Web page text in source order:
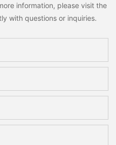
information, please visit the
with questions or inquiries.